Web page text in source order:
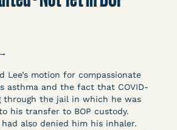
→
Lee’s motion for compassionate
asthma and the fact that COVID-
through the jail in which he was
his transfer to BOP custody.
also denied him his inhaler.
documents from around the